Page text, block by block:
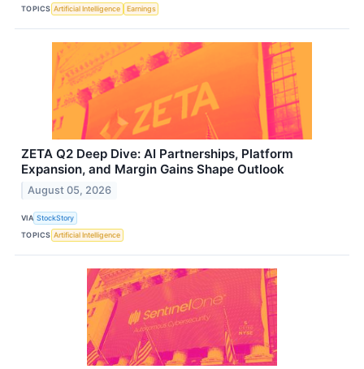
TOPICS Artificial Intelligence Earnings
ZETA Q2 Deep Dive: AI Partnerships, Platform
Expansion, and Margin Gains Shape Outlook
August 05, 2026
VIA StockStory
TOPICS Artificial Intelligence